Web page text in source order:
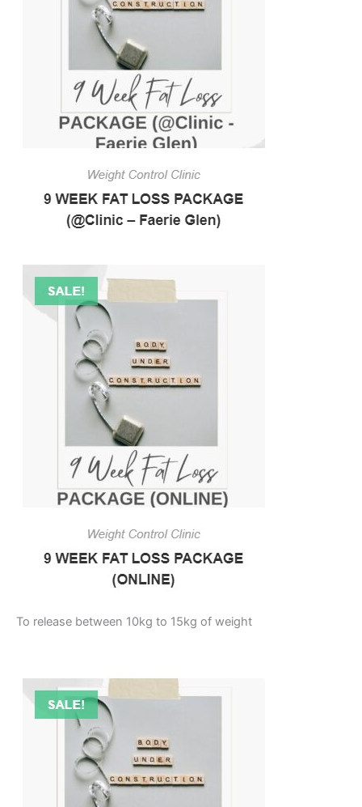
To release between 10kg to 15kg of weight